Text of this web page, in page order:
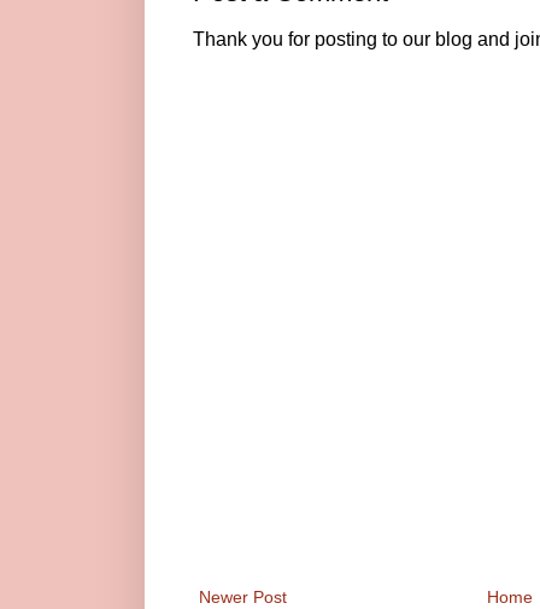
Thank you for posting to our blog and
Newer Post Home